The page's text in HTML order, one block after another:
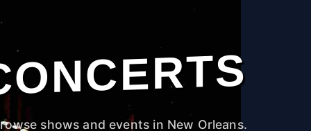
shows and events in New Orleans.